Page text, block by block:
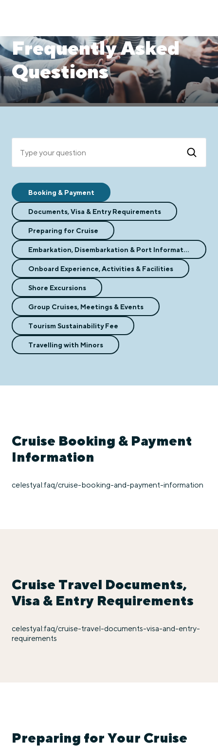
Frequently Asked
Questions
Type
Booking & Payment
Documents, Visa & Entry Requirements
Preparing for Cruise
Embarkation, Disembarkation & Port Information
Onboard Experience, Activities & Facilities
Shore Excursions
Group Cruises, Meetings & Events
Tourism Sustainability Fee
Travelling with Minors
Cruise Booking & Payment
Information
celestyal:faq/cruise-booking-and-payment-information
Cruise Travel Documents,
Visa & Entry Requirements
celestyal:faq/cruise-travel-documents-visa-and-entry-
requirements
Preparing for Your Cruise